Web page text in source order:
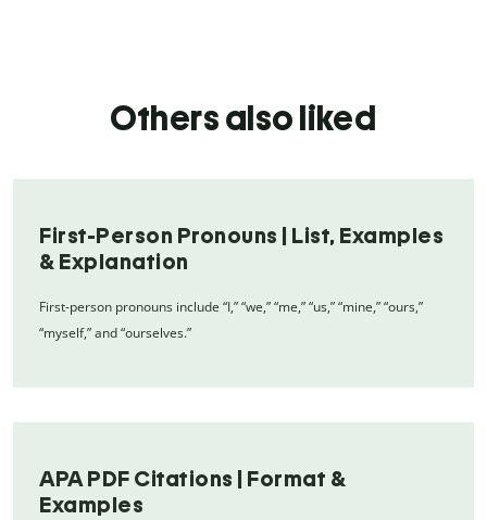
Others also liked
First-Person Pronouns | List, Examples
& Explanation
First-person pronouns include “I,” “we,” “me,” “us,” “mine,” “ours,”
“myself,” and “ourselves.”
APA PDF Citations | Format &
Examples